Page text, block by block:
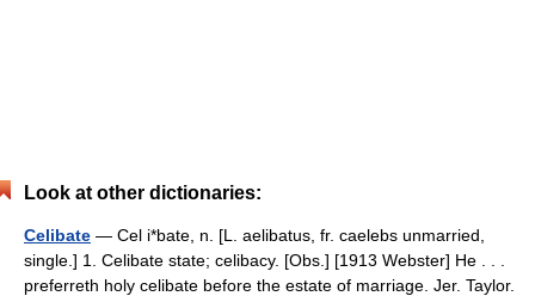
Look at other dictionaries:
Celibate — Cel i*bate, n. [L. aelibatus, fr. caelebs unmarried,
single.] 1. Celibate state; celibacy. [Obs.] [1913 Webster] He . . .
preferreth holy celibate before the estate of marriage. Jer. Taylor.